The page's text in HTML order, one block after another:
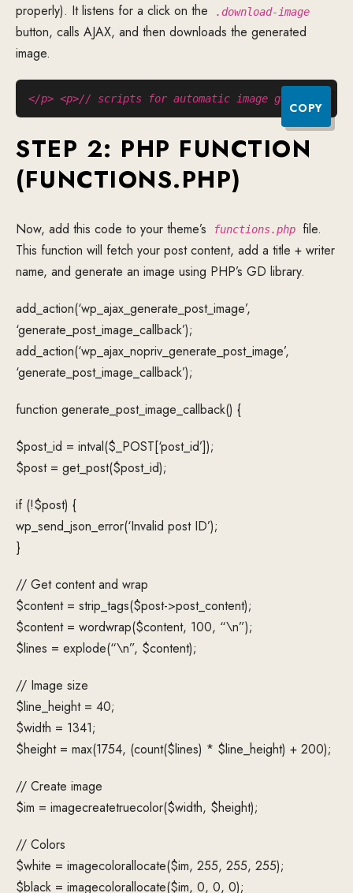
properly). It listens for a click on the
.download-image
button, calls AJAX, and then downloads the generated
image.
</p> <p>// scripts for automatic image
COPY
STEP 2: PHP FUNCTION
(FUNCTIONS.PHP)
Now, add this code to your theme’s functions.php
file.
This function will fetch your post content, add a title + writer
name, and generate an image using PHP’s GD library.
add_action(‘wp_ajax_generate_post_image’,
‘generate_post_image_callback’);
add_action(‘wp_ajax_nopriv_generate_post_image’,
‘generate_post_image_callback’);
function generate_post_image_callback() {
$post_id = intval($_POST[‘post_id’]);
$post = get_post($post_id);
if (!$post) {
wp_send_json_error(‘Invalid post ID’);
}
// Get content and wrap
$content = strip_tags($post->post_content);
$content = wordwrap($content, 100, “\n”);
$lines = explode(“\n”, $content);
// Image size
$line_height = 40;
$width = 1341;
$height = max(1754, (count($lines) * $line_height) + 200);
// Create image
$im = imagecreatetruecolor($width, $height);
// Colors
$white = imagecolorallocate($im, 255, 255, 255);
$black = imagecolorallocate($im, 0, 0, 0);